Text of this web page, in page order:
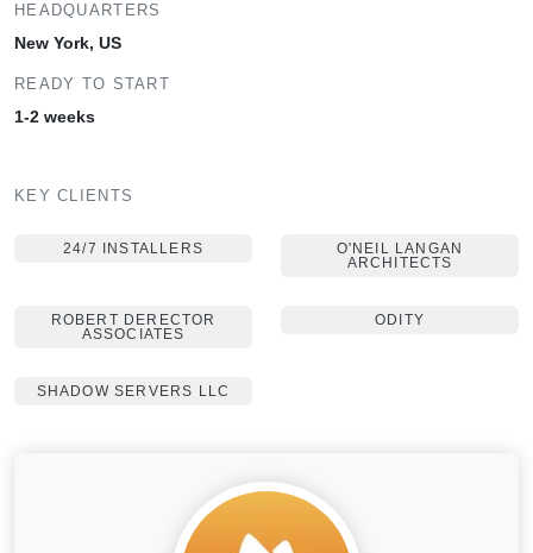
HEADQUARTERS
New York, US
READY TO START
1-2 weeks
KEY CLIENTS
24/7 INSTALLERS
O'NEIL LANGAN
ARCHITECTS
ROBERT DERECTOR
ASSOCIATES
ODITY
SHADOW SERVERS LLC